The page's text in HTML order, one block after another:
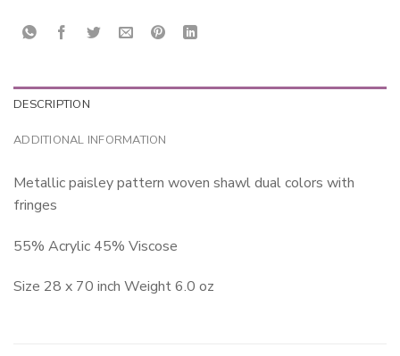
DESCRIPTION
ADDITIONAL INFORMATION
Metallic paisley pattern woven shawl dual colors with
fringes
55% Acrylic 45% Viscose
Size 28 x 70 inch Weight 6.0 oz